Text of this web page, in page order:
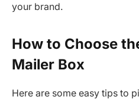
your brand.
How to Choose
Mailer Box
Here are some easy tips to